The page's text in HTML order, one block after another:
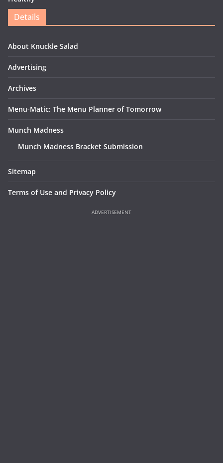
Details
About Knuckle Salad
Advertising
Archives
Menu-Matic: The Menu Planner of Tomorrow
Munch Madness
Munch Madness Bracket Submission
Sitemap
Terms of Use and Privacy Policy